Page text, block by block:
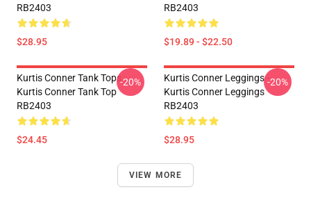
RB2403
$28.95
RB2403
$19.89 - $22.50
Kurtis Conner Tank Tops -
Kurtis Conner Tank Top
RB2403
$24.45
-20%
Kurtis Conner Leggings -
Kurtis Conner Leggings
RB2403
$28.95
-20%
VIEW MORE